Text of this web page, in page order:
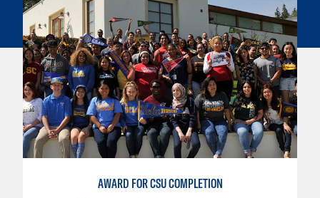
AWARD FOR CSU COMPLETION